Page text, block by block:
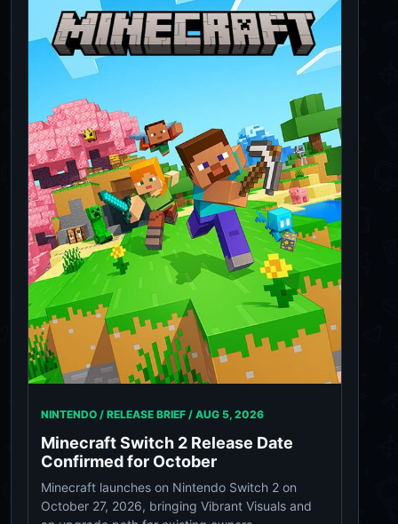
NINTENDO / RELEASE BRIEF / AUG 5, 2026
Minecraft Switch 2 Release Date
Confirmed for October
Minecraft launches on Nintendo Switch 2 on
October 27, 2026, bringing Vibrant Visuals and